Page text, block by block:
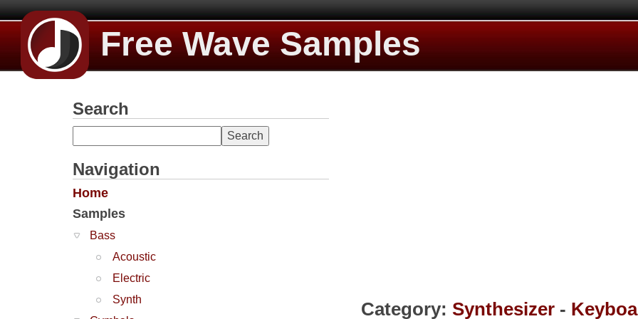
Free Wave Samples
Search
Navigation
Home
Samples
Bass
Acoustic
Electric
Synth
Category: Synthesizer -